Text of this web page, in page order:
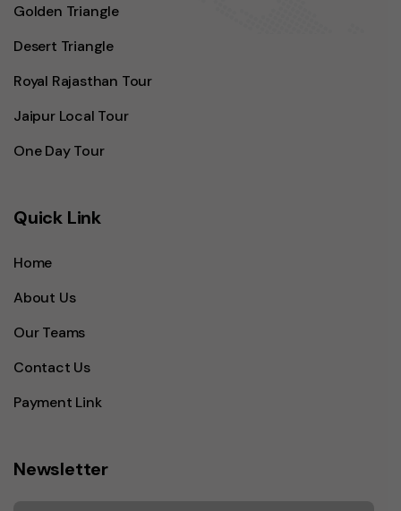
Golden Triangle
Desert Triangle
Royal Rajasthan Tour
Jaipur Local Tour
One Day Tour
Quick Link
Home
About Us
Our Teams
Contact Us
Payment Link
Newsletter